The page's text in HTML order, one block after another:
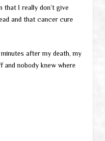
that I really don’t give
and that cancer cure
after my death, my
and nobody knew where